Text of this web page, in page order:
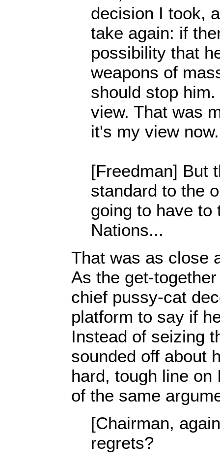
decision I took,
take again: if
possibility that
weapons of
should stop
view. That was
it's my view now.
[Freedman] But
standard to the
going to have to
Nations...
That was as close
As the get-
chief pussy-cat
platform to say if
Instead of seizing
sounded off about
hard, tough line on
of the same
[Chairman,
regrets?